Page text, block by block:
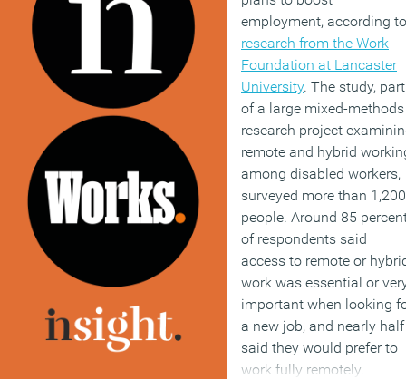
employment, according to
research from the Work
Foundation at Lancaster
University. The study, part
of a large mixed-methods
research project
remote and hybrid
among disabled workers,
surveyed more than 1,200
people. Around 85
of respondents said
access to remote or
work was essential or
important when looking
a new job, and nearly half
said they would prefer to
work fully remotely.